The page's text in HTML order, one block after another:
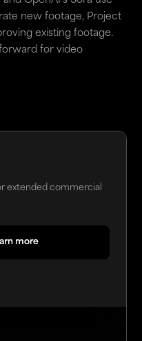
new footage, Project
existing footage.
forward for video
extended commercial
more
more